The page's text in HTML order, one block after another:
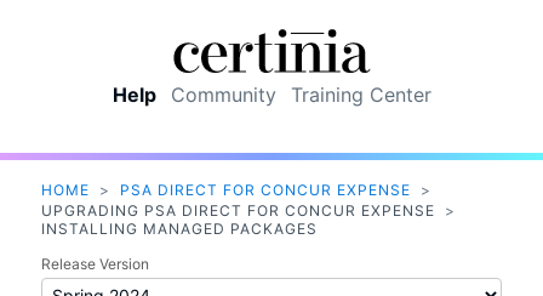
Help Community Training Center
HOME > PSA DIRECT FOR CONCUR EXPENSE
>
UPGRADING PSA DIRECT FOR CONCUR EXPENSE
>
INSTALLING MANAGED PACKAGES
Release Version